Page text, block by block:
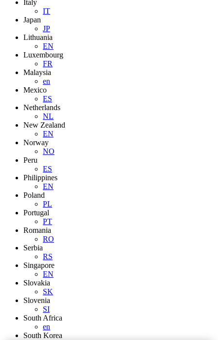
Italy
IT
Japan
JP
Lithuania
EN
Luxembourg
FR
Malaysia
en
Mexico
ES
Netherlands
NL
New Zealand
EN
Norway
NO
Peru
ES
Philippines
EN
Poland
PL
Portugal
PT
Romania
RO
Serbia
RS
Singapore
EN
Slovakia
SK
Slovenia
SI
South Africa
en
South Korea